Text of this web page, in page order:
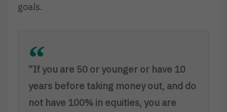
goals.
“If you are 50 or younger or have 10
years before taking money out, and do
not have 100% in equities, you are